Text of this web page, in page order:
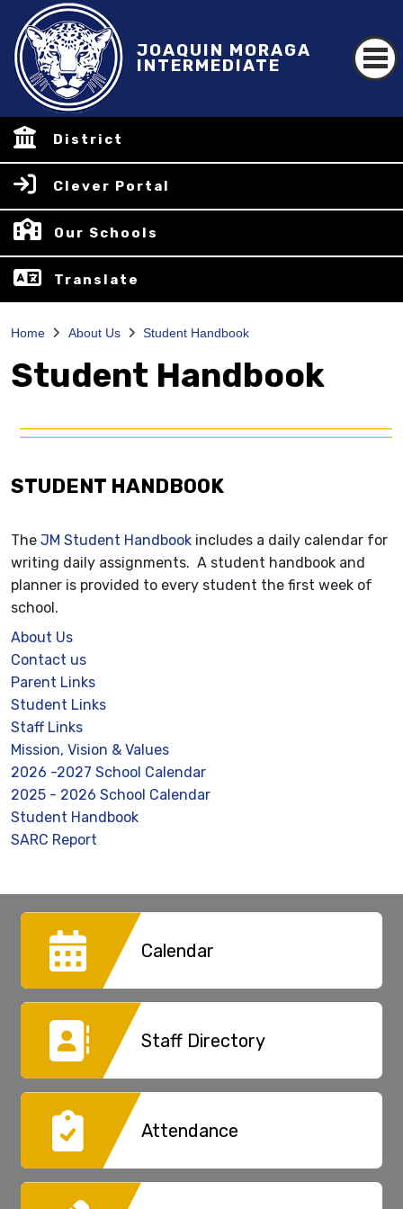
JOAQUIN MORAGA
INTERMEDIATE
District
Clever Portal
Our Schools
Translate
Home About Us Student Handbook
Student Handbook
STUDENT HANDBOOK
The JM Student Handbook includes a daily calendar for
writing daily assignments. A student handbook and
planner is provided to every student the first week of
school.
About Us
Contact us
Parent Links
Student Links
Staff Links
Mission, Vision & Values
2026 -2027 School Calendar
2025 - 2026 School Calendar
Student Handbook
SARC Report
Calendar
Staff Directory
Attendance